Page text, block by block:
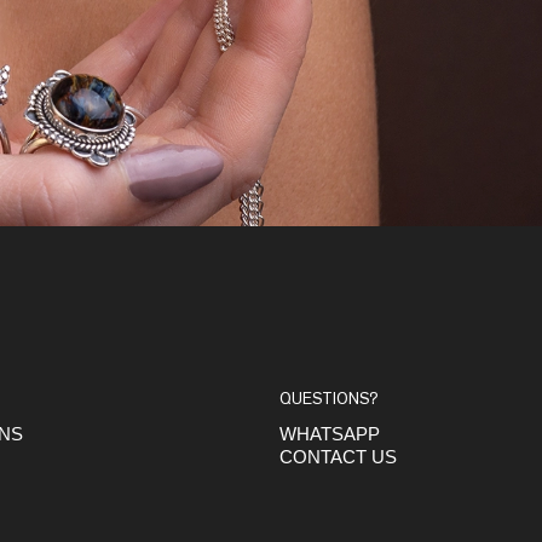
QUESTIONS?
WHATSAPP
CONTACT US